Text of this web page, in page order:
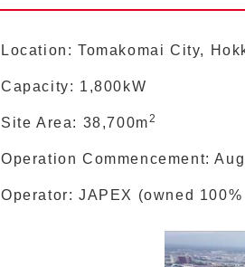
Location: Tomakomai City,
Capacity: 1,800kW
Site Area: 38,700m2
Operation Commencement:
Operator: JAPEX (owned